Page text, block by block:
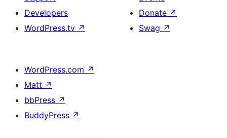
Developers
WordPress.tv ↗
Donate ↗
Swag ↗
WordPress.com ↗
Matt ↗
bbPress ↗
BuddyPress ↗